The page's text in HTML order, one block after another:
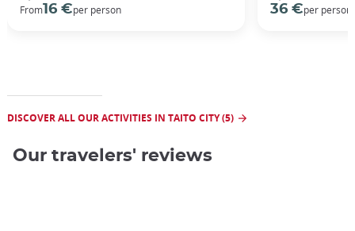
From16 €per person
36 €per person
DISCOVER ALL OUR ACTIVITIES IN TAITO CITY (5)
Our travelers' reviews